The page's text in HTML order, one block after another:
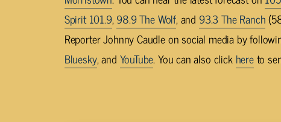
Spirit 101.9,98.9 The Wolf, and 93.3 The Ranch
Reporter Johnny Caudle on social media by
Bluesky, and YouTube. You can also click hereto